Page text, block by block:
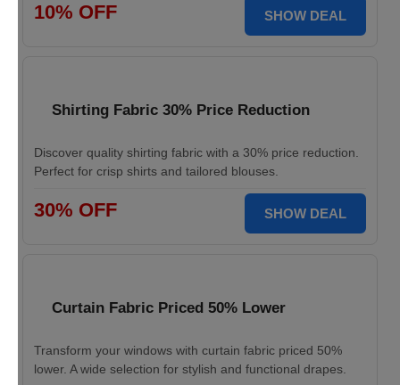
10% OFF SHOW DEAL
Shirting Fabric 30% Price Reduction
Discover quality shirting fabric with a 30% price reduction.
Perfect for crisp shirts and tailored blouses.
30% OFF SHOW DEAL
Curtain Fabric Priced 50% Lower
Transform your windows with curtain fabric priced 50%
lower. A wide selection for stylish and functional drapes.